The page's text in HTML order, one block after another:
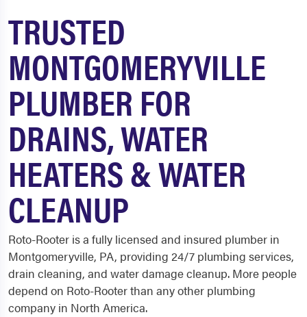
TRUSTED
MONTGOMERYVILLE
PLUMBER FOR
DRAINS, WATER
HEATERS & WATER
CLEANUP
Roto-Rooter is a fully licensed and insured plumber in
Montgomeryville, PA, providing 24/7 plumbing services,
drain cleaning, and water damage cleanup. More people
depend on Roto-Rooter than any other plumbing
company in North America.